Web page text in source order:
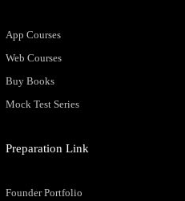
App Courses
Web Courses
Buy Books
Mock Test Series
Preparation Link
Founder Portfolio